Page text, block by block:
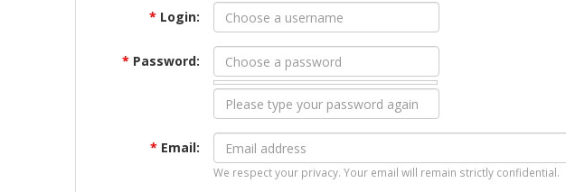
* Login:
* Password:
* Email:
We respect your privacy. Your email will remain strictly confidential.